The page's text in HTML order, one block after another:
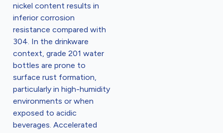
nickel content results in
inferior corrosion
resistance compared with
304. In the drinkware
context, grade 201 water
bottles are prone to
surface rust formation,
particularly in high-humidity
environments or when
exposed to acidic
beverages. Accelerated